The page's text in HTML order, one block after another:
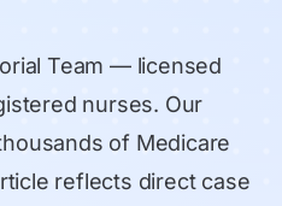
Team — licensed
nurses. Our
of Medicare
reflects direct case